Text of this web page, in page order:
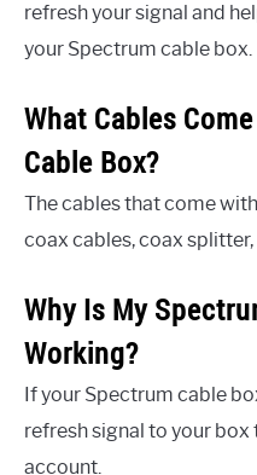
refresh your signal and
your Spectrum cable box.
What Cables
Cable Box?
The cables that come
coax cables, coax
Why Is My
Working?
If your Spectrum cable
refresh signal to your
account.